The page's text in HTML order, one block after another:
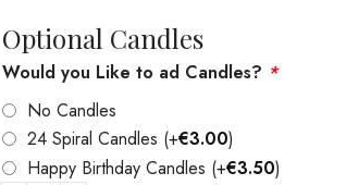
Optional Candles
Would you Like to ad Candles? *
No Candles
24 Spiral Candles (+€3.00)
Happy Birthday Candles (+€3.50)